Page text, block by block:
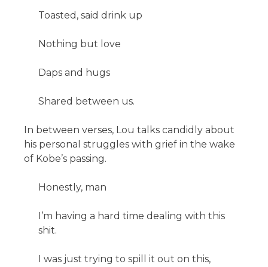
Toasted, said drink up
Nothing but love
Daps and hugs
Shared between us.
In between verses, Lou talks candidly about
his personal struggles with grief in the wake
of Kobe’s passing.
Honestly, man
I’m having a hard time dealing with this
shit.
I was just trying to spill it out on this,